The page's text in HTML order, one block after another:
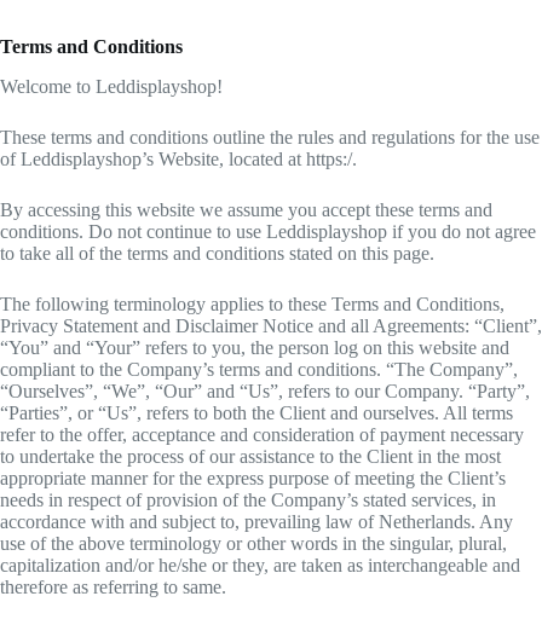
Terms and Conditions
Welcome to Leddisplayshop!
These terms and conditions outline the rules and regulations for the use
of Leddisplayshop’s Website, located at https:/.
By accessing this website we assume you accept these terms and
conditions. Do not continue to use Leddisplayshop if you do not agree
to take all of the terms and conditions stated on this page.
The following terminology applies to these Terms and Conditions,
Privacy Statement and Disclaimer Notice and all Agreements: “Client”,
“You” and “Your” refers to you, the person log on this website and
compliant to the Company’s terms and conditions. “The Company”,
“Ourselves”, “We”, “Our” and “Us”, refers to our Company. “Party”,
“Parties”, or “Us”, refers to both the Client and ourselves. All terms
refer to the offer, acceptance and consideration of payment necessary
to undertake the process of our assistance to the Client in the most
appropriate manner for the express purpose of meeting the Client’s
needs in respect of provision of the Company’s stated services, in
accordance with and subject to, prevailing law of Netherlands. Any
use of the above terminology or other words in the singular, plural,
capitalization and/or he/she or they, are taken as interchangeable and
therefore as referring to same.